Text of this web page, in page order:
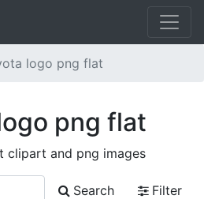
logo png flat
png flat
clipart and png images
Search
Filter